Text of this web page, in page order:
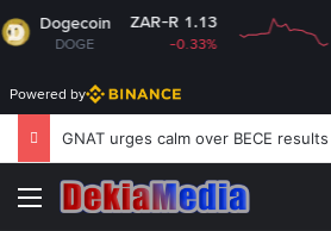
ZAR-R 1.13
Powered by
GNAT urges calm over BECE results
Menu